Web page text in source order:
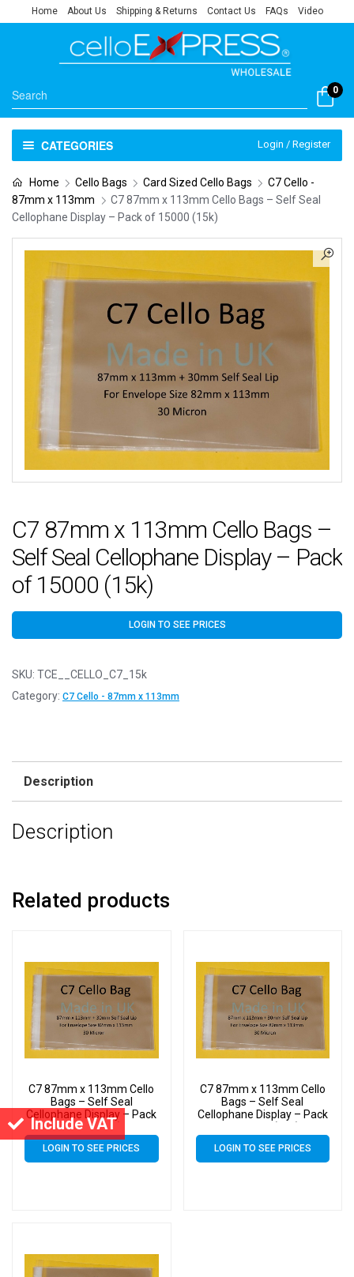
Include VAT
Home About Us Shipping & Returns Contact Us FAQs Video
0
CATEGORIES Login / Register
Home Cello Bags Card Sized Cello Bags
C7 Cello -
87mm x 113mm
C7 87mm x 113mm Cello Bags – Self Seal
Cellophane Display – Pack of 15000 (15k)
C7 87mm x 113mm Cello Bags –
Self Seal Cellophane Display – Pack
of 15000 (15k)
LOGIN TO SEE PRICES
SKU: TCE__CELLO_C7_15k
Category: C7 Cello - 87mm x 113mm
Description
Description
Related products
C7 87mm x 113mm Cello
Bags – Self Seal
Cellophane Display – Pack
of 4000 (4k)
LOGIN TO SEE PRICES
C7 87mm x 113mm Cello
Bags – Self Seal
Cellophane Display – Pack
LOGIN TO SEE PRICES